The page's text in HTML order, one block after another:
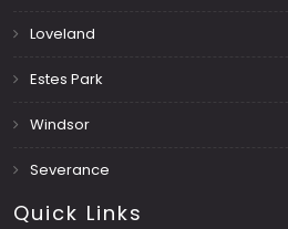
Loveland
Estes Park
Windsor
Severance
Quick Links